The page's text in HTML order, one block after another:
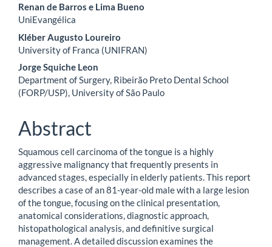
Renan de Barros e Lima Bueno
UniEvangélica
Kléber Augusto Loureiro
University of Franca (UNIFRAN)
Jorge Squiche Leon
Department of Surgery, Ribeirão Preto Dental School
(FORP/USP), University of São Paulo
Abstract
Squamous cell carcinoma of the tongue is a highly
aggressive malignancy that frequently presents in
advanced stages, especially in elderly patients. This report
describes a case of an 81-year-old male with a large lesion
of the tongue, focusing on the clinical presentation,
anatomical considerations, diagnostic approach,
histopathological analysis, and definitive surgical
management. A detailed discussion examines the